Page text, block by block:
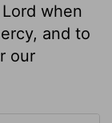
when
and to
our